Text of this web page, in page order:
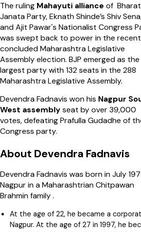
The ruling Mahayuti alliance of
Janata Party, Eknath Shinde’s Shiv
and Ajit Pawar's Nationalist Congress
was swept back to power in the
concluded Maharashtra Legislative
Assembly election. BJP emerged as the
largest party with 132 seats in the 288
Maharashtra Legislative Assembly.
Devendra Fadnavis won his Nagpur
West assemblyseat by over 39,000
votes, defeating Prafulla Gudadhe of
Congress party.
About Devendra Fadnavis
Devendra Fadnavis was born in July
Nagpur in a Maharashtrian Chitpawan
Brahmin family .
At the age of 22, he became a
Nagpur. At the age of 27 in 1997, he